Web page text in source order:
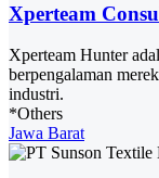
Xperteam
Xperteam Hunter
berpengalaman
industri.
*Others
Jawa Barat